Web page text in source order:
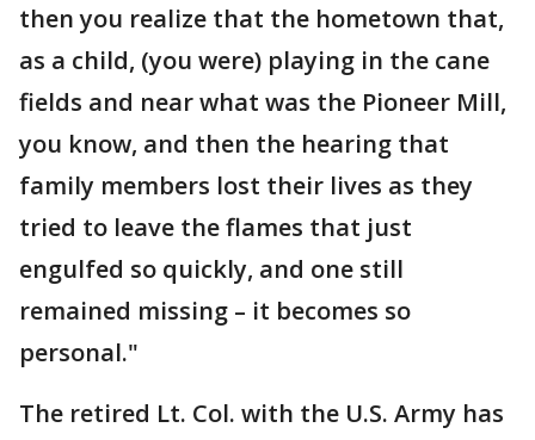
then you realize that the hometown that,
as a child, (you were) playing in the cane
fields and near what was the Pioneer Mill,
you know, and then the hearing that
family members lost their lives as they
tried to leave the flames that just
engulfed so quickly, and one still
remained missing – it becomes so
personal."
The retired Lt. Col. with the U.S. Army has